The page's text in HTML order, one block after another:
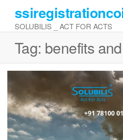
the
content
SOLUBILIS _ ACT FOR ACTS
Tag: benefits